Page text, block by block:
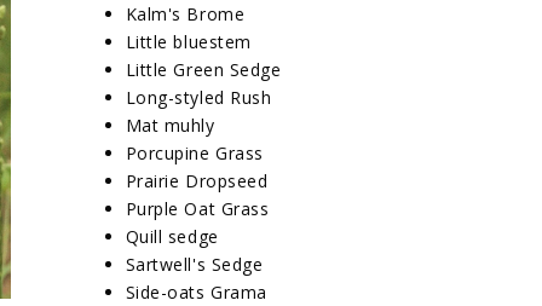
Kalm's Brome
Little bluestem
Little Green Sedge
Long-styled Rush
Mat muhly
Porcupine Grass
Prairie Dropseed
Purple Oat Grass
Quill sedge
Sartwell's Sedge
Side-oats Grama